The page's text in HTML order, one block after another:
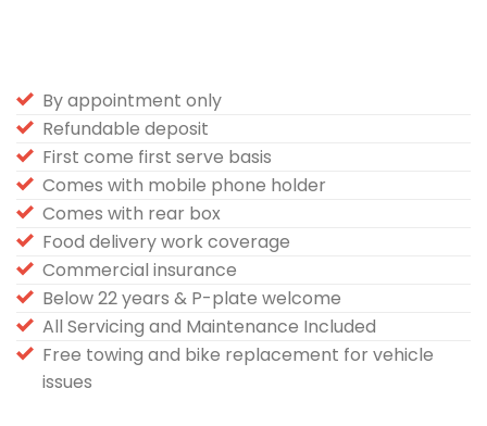
By appointment only
Refundable deposit
First come first serve basis
Comes with mobile phone holder
Comes with rear box
Food delivery work coverage
Commercial insurance
Below 22 years & P-plate welcome
All Servicing and Maintenance Included
Free towing and bike replacement for vehicle
issues